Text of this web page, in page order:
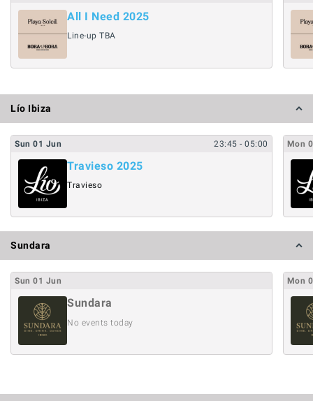
All I Need 2025
Line-up TBA
Lío Ibiza
Sun 01 Jun 23:45- 05:00
Travieso 2025
Travieso
Mon
Sundara
Sun 01 Jun
Sundara
No events today
Mon